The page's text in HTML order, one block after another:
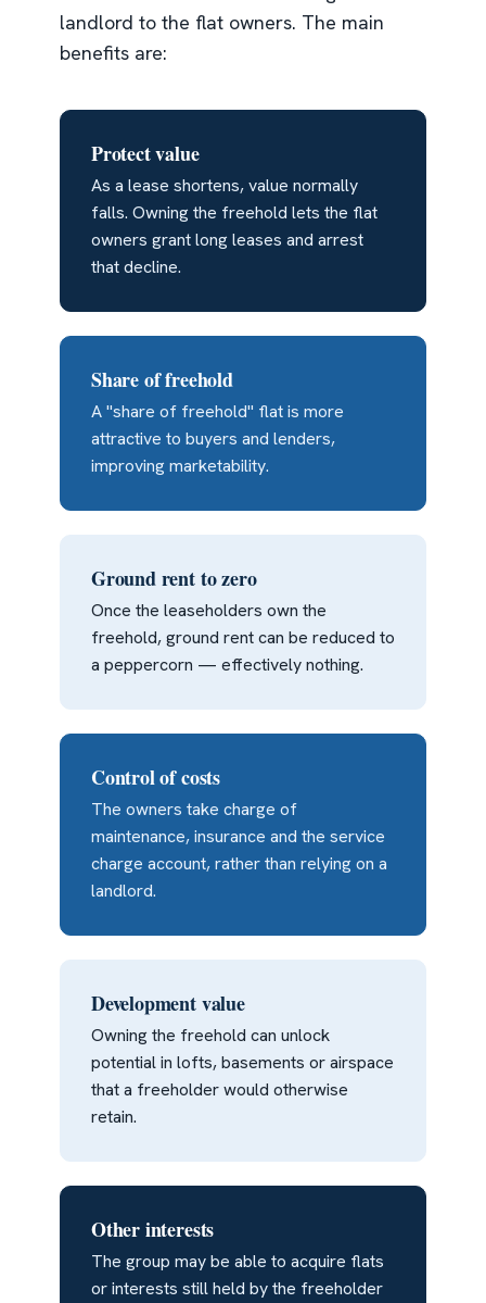
landlord to the flat owners. The main
benefits are:
Protect value
As a lease shortens, value normally
falls. Owning the freehold lets the flat
owners grant long leases and arrest
that decline.
Share of freehold
A "share of freehold" flat is more
attractive to buyers and lenders,
improving marketability.
Ground rent to zero
Once the leaseholders own the
freehold, ground rent can be reduced to
a peppercorn — effectively nothing.
Control of costs
The owners take charge of
maintenance, insurance and the service
charge account, rather than relying on a
landlord.
Development value
Owning the freehold can unlock
potential in lofts, basements or airspace
that a freeholder would otherwise
retain.
Other interests
The group may be able to acquire flats
or interests still held by the freeholder